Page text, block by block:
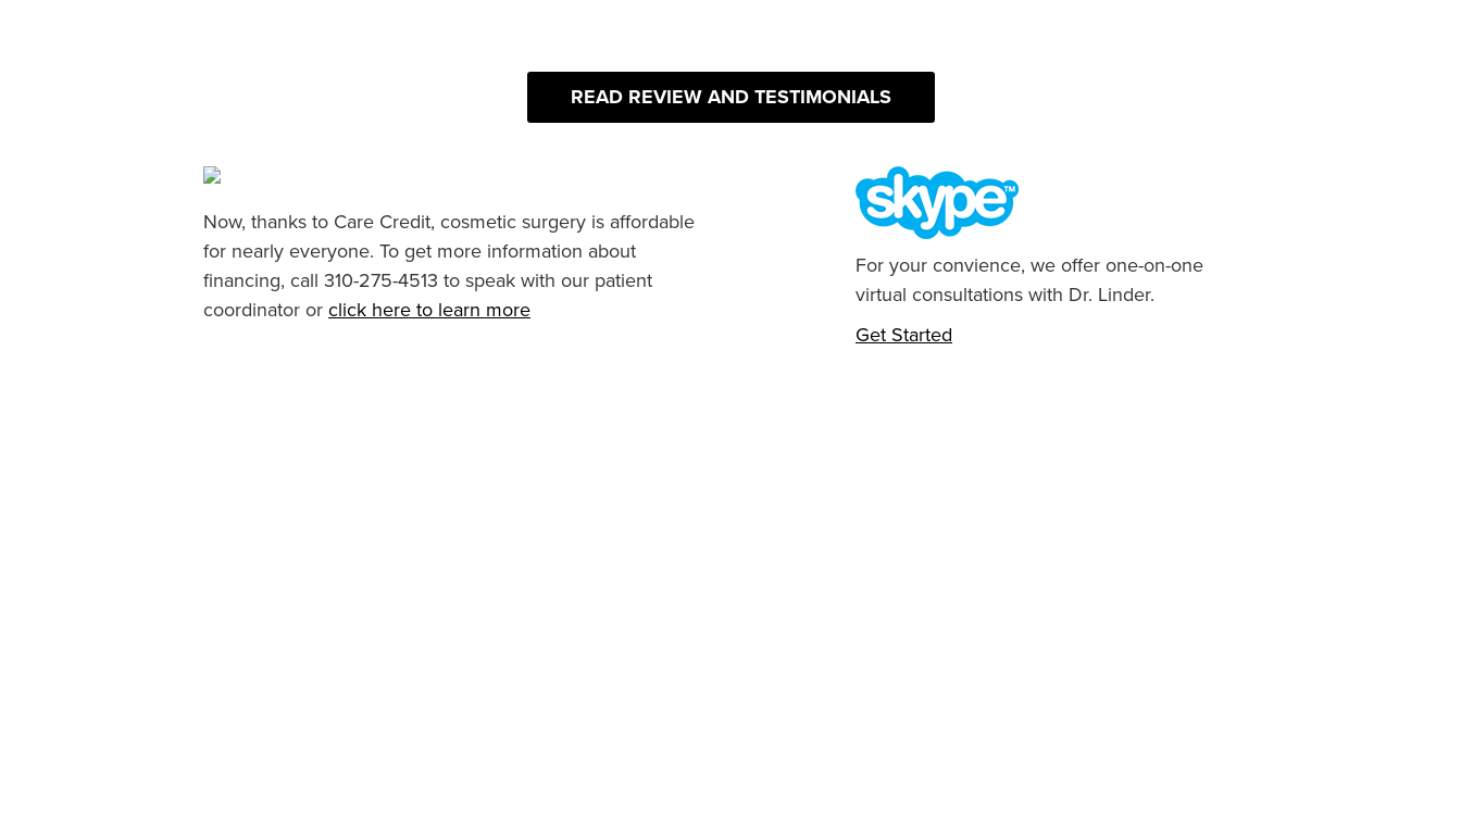
READ REVIEW AND TESTIMONIALS
Now, thanks to Care Credit, cosmetic surgery is affordable
for nearly everyone. To get more information about
financing, call 310-275-4513 to speak with our patient
coordinator or click here to learn more
For your convience, we offer one-on-one
virtual consultations with Dr. Linder.
Get Started